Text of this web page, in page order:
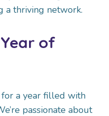
a thriving network.
of
a year filled with
passionate about